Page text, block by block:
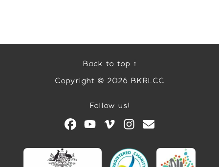
Back to top ↑
Copyright © 2026 BKRLCC
Follow us!